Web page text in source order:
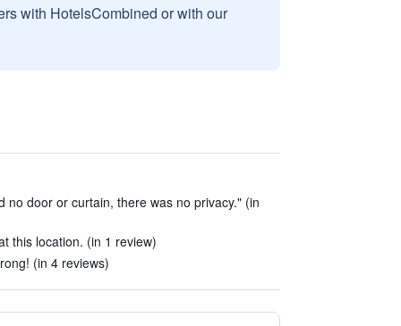
with HotelsCombined or with our
no door or curtain, there was no privacy." (in
this location. (in 1 review)
(in 4 reviews)